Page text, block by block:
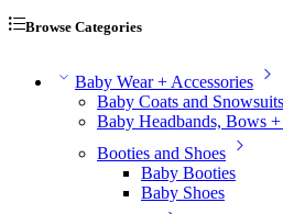
Browse Categories
Baby Wear + Accessories
Baby Coats and Snowsuits
Baby Headbands, Bows +
Booties and Shoes
Baby Booties
Baby Shoes